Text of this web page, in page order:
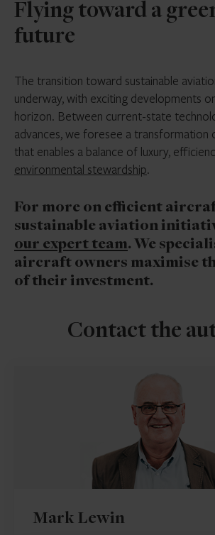
Flying toward a
future
The transition toward sustainable
underway, with exciting developments
horizon. Between current-state
advances, we foresee a transformation
that enables a balance of luxury,
environmental stewardship.
For more on efficient
sustainable aviation
our expert team. We
aircraft owners maximise
of their investment.
Contact the
Mark Lewin